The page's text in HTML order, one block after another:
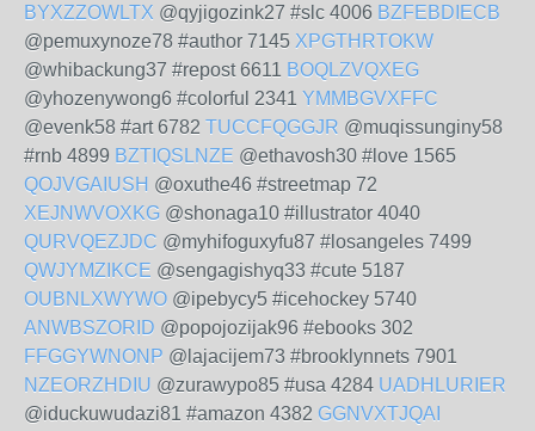
BYXZZOWLTX @qyjigozink27 #slc 4006 BZFEBDIECB
@pemuxynoze78 #author 7145 XPGTHRTOKW
@whibackung37 #repost 6611 BOQLZVQXEG
@yhozenywong6 #colorful 2341 YMMBGVXFFC
@evenk58 #art 6782 TUCCFQGGJR @muqissunginy58
#rnb 4899 BZTIQSLNZE @ethavosh30 #love 1565
QOJVGAIUSH @oxuthe46 #streetmap 72
XEJNWVOXKG @shonaga10 #illustrator 4040
QURVQEZJDC @myhifoguxyfu87 #losangeles 7499
QWJYMZIKCE @sengagishyq33 #cute 5187
OUBNLXWYWO @ipebycy5 #icehockey 5740
ANWBSZORID @popojozijak96 #ebooks 302
FFGGYWNONP @lajacijem73 #brooklynnets 7901
NZEORZHDIU @zurawypo85 #usa 4284 UADHLURIER
@iduckuwudazi81 #amazon 4382 GGNVXTJQAI